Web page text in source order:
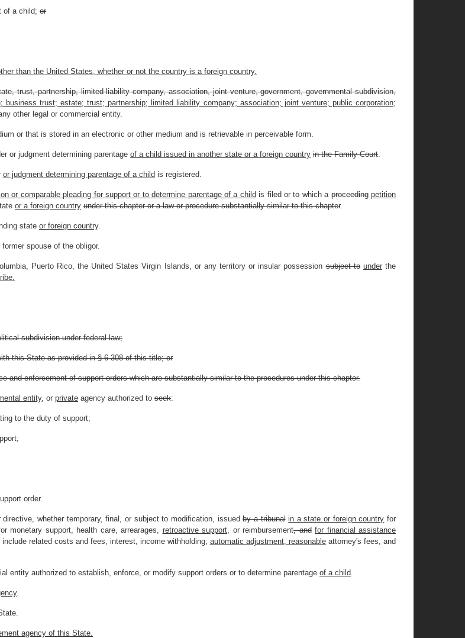
of a child; or
than the United States, whether or not the country is a foreign country.
trust, partnership, limited liability company, association, joint venture, government, governmental subdivision,
business trust; estate; trust; partnership; limited liability company; association; joint venture; public corporation;
other legal or commercial entity.
or that is stored in an electronic or other medium and is retrievable in perceivable form.
or judgment determining parentage of a child issued in another state or a foreign country in the Family Court.
or judgment determining parentage of a child is registered.
or comparable pleading for support or to determine parentage of a child is filed or to which aproceeding petition
or a foreign country under this chapter or a law or procedure substantially similar to this chapter.
state or foreign country.
spouse of the obligor.
Puerto Rico, the United States Virgin Islands, or any territory or insular possessionsubject to underthe
subdivision under federal law;
this State as provided in § 6-308 of this title; or
and enforcement of support orders which are substantially similar to the procedures under this chapter.
entity, or private agency authorized to seek:
to the duty of support;
order.
directive, whether temporary, final, or subject to modification, issuedby a tribunal in a state or foreign country for
monetary support, health care, arrearages, retroactive support, or reimbursement, and for financial assistance
related costs and fees, interest, income withholding, automatic adjustment, reasonableattorney's fees, and
entity authorized to establish, enforce, or modify support orders or to determine parentage of a child.
.
agency of this State.